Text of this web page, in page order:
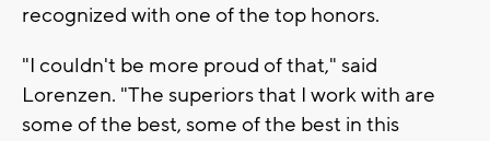
recognized with one of the top honors.
"I couldn't be more proud of that," said
Lorenzen. "The superiors that I work with are
some of the best, some of the best in this